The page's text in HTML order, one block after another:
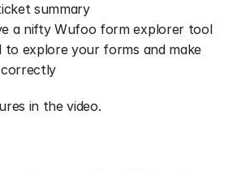
summary
a nifty Wufoo form explorer tool
to explore your forms and make
in the video.